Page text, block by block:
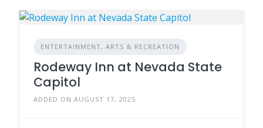
ENTERTAINMENT, ARTS & RECREATION
Rodeway Inn at Nevada State
Capitol
ADDED ON AUGUST 17, 2025